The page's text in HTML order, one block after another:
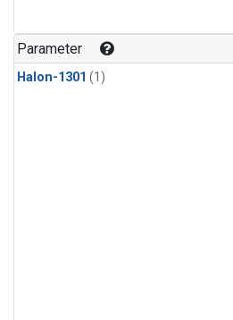
Parameter
Halon-1301 (1)